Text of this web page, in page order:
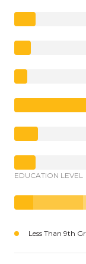
EDUCATION LEVEL
Less Than 9th